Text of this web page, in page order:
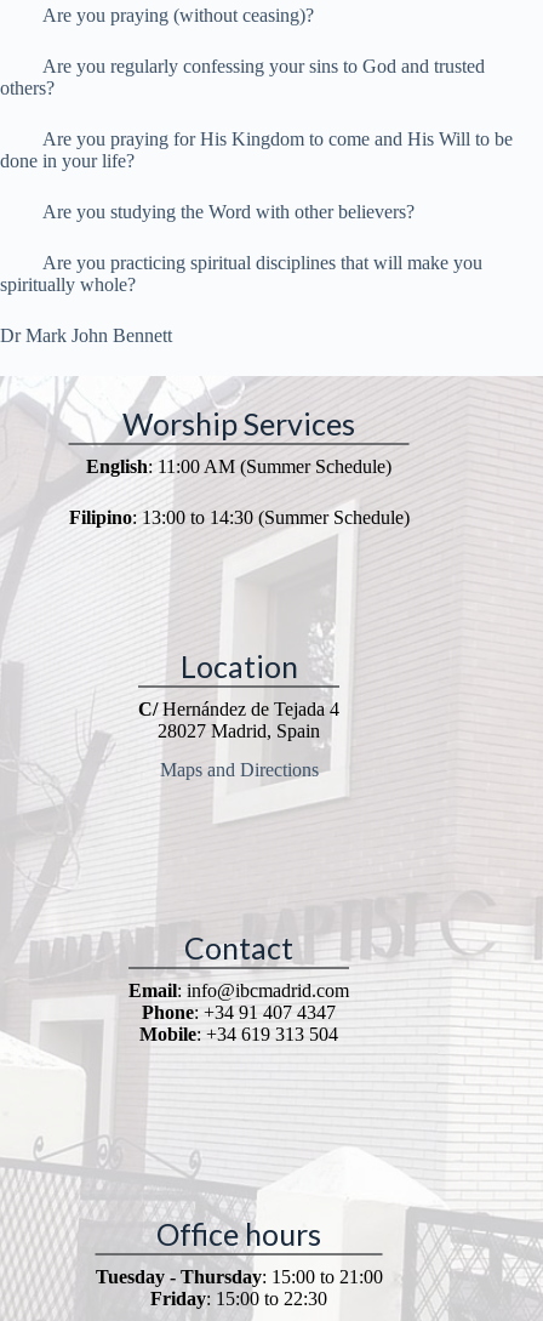
Are you praying (without ceasing)?
Are you regularly confessing your sins to God and trusted
others?
Are you praying for His Kingdom to come and His Will to be
done in your life?
Are you studying the Word with other believers?
Are you practicing spiritual disciplines that will make you
spiritually whole?
Dr Mark John Bennett
Worship Services
English: 11:00 AM (Summer Schedule)
Filipino: 13:00 to 14:30 (Summer Schedule)
Location
C/Hernández de Tejada 4
28027 Madrid, Spain
Maps and Directions
Contact
Email: info@ibcmadrid.com
Phone: +34 91 407 4347
Mobile: +34 619 313 504
Office hours
Tuesday - Thursday: 15:00 to 21:00
Friday: 15:00 to 22:30